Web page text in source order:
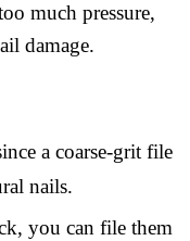
much pressure,
damage.
a coarse-grit file
nails.
you can file them